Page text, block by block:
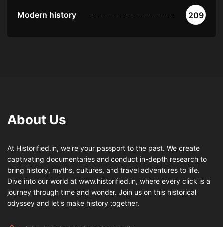
Modern history 209
About Us
At Historified.in, we're your passport to the past. We create
captivating documentaries and conduct in-depth research to
bring history, myths, cultures, and travel adventures to life.
Dive into our world at www.historified.in, where every click is a
journey through time and wonder. Join us on this historical
odyssey and let's make history together.